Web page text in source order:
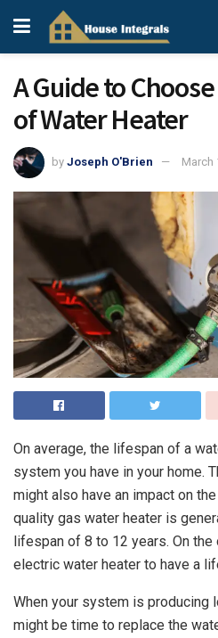
A Guide to
of Water Heater
by Joseph O'Brien March
On average, the lifespan of a
system you have in your home.
might also have an impact on
quality gas water heater is
lifespan of 8 to 12 years. On the
electric water heater to have a
When your system is producing
might be time to replace the